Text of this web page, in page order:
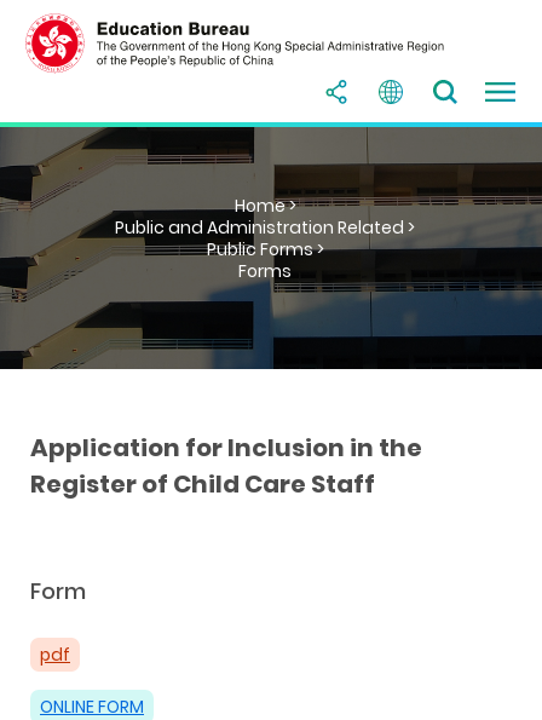
Home >
Public and Administration Related >
Public Forms >
Forms
Application for Inclusion in the
Register of Child Care Staff
Form
pdf
ONLINE FORM